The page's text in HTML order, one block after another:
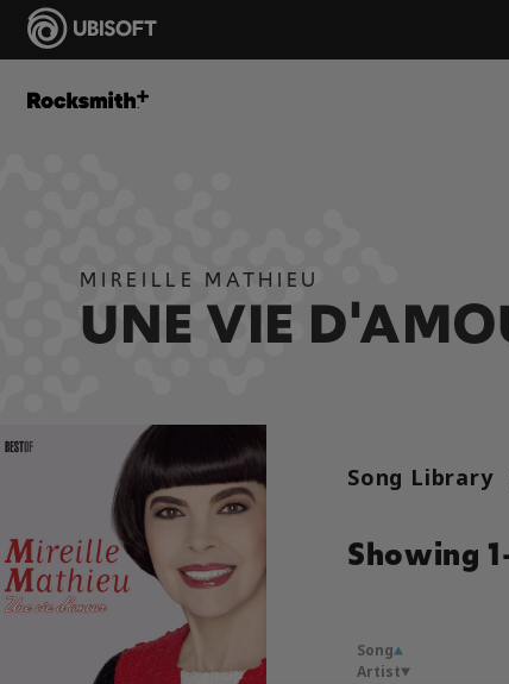
MIREILLE MATHIEU
UNE VIE
Song Library
Showing
Song
Artist